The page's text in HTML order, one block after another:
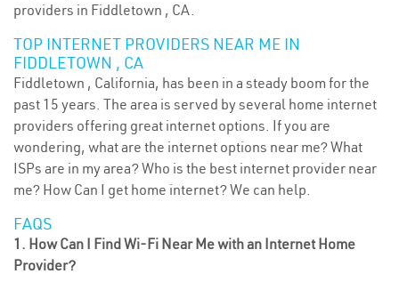
providers in Fiddletown , CA.
TOP INTERNET PROVIDERS NEAR ME IN
FIDDLETOWN , CA
Fiddletown , California, has been in a steady boom for the
past 15 years. The area is served by several home internet
providers offering great internet options. If you are
wondering, what are the internet options near me? What
ISPs are in my area? Who is the best internet provider near
me? How Can I get home internet? We can help.
FAQS
1. How Can I Find Wi-Fi Near Me with an Internet Home
Provider?